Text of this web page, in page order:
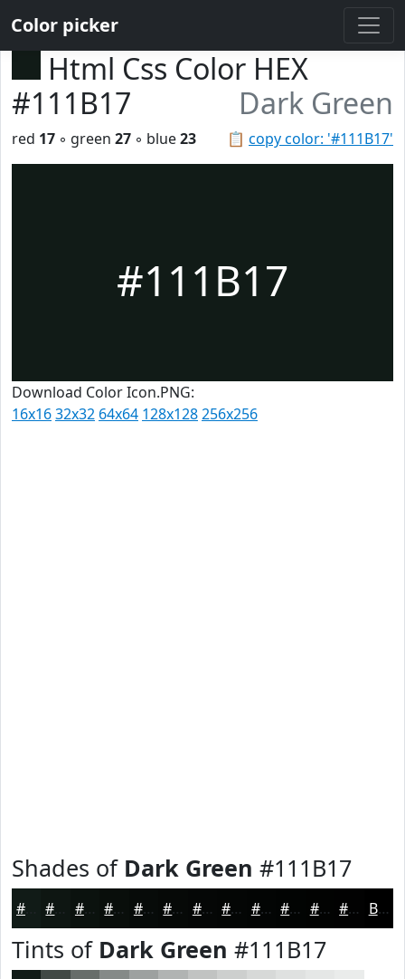
Color picker
Html Css Color HEX
#111B17
Dark Green
📋 copy color: '#111B17'
red 17 ◦ green 27 ◦ blue23
#111B17
Download Color Icon.PNG:
16x1632x32 64x64 128x128256x256
Shades of Dark Green #111B17
#0B120E #090E0B #070B09 #060907 #050706 #040605 #030504 #020403 #020302 #020202 Black
Tints of Dark Green #111B17